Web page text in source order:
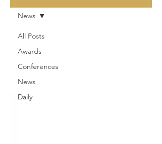
All Posts
Awards
Conferences
News
Daily
News